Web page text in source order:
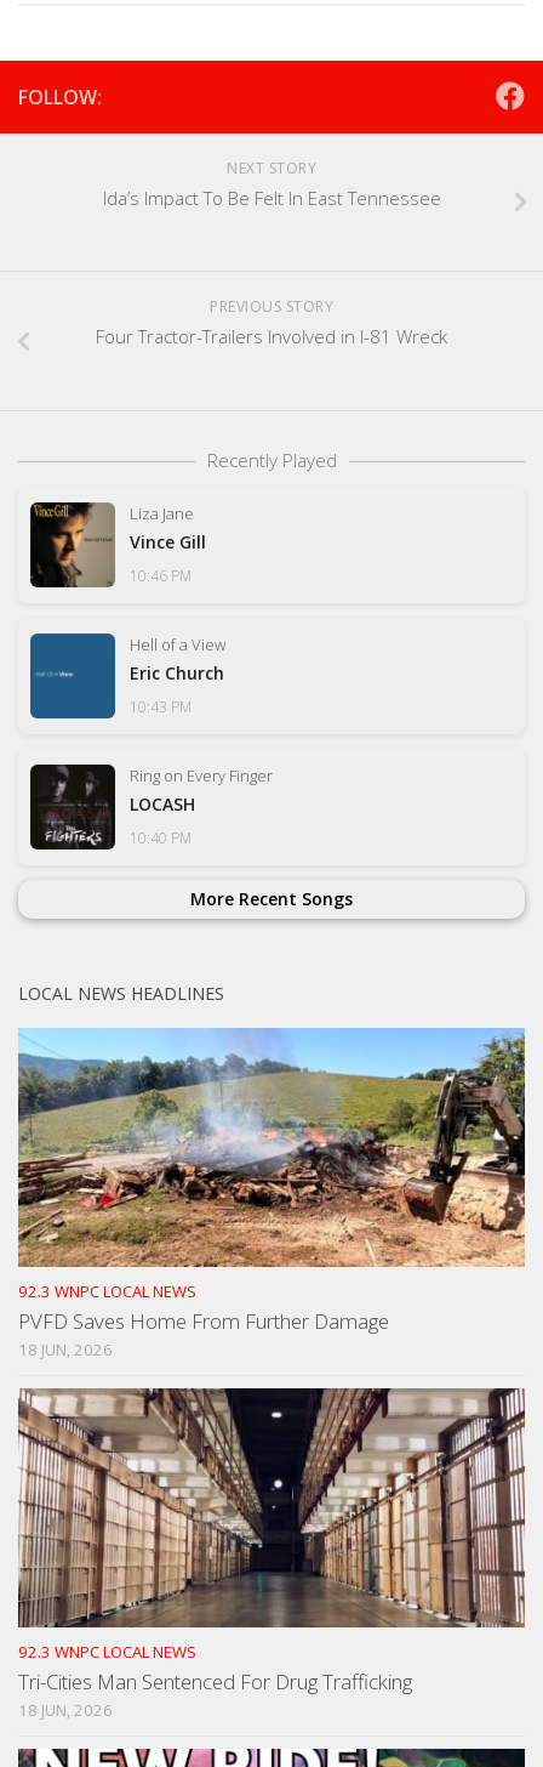
FOLLOW:
NEXT STORY
Ida’s Impact To Be Felt In East Tennessee
PREVIOUS STORY
Four Tractor-Trailers Involved in I-81 Wreck
Recently Played
Liza Jane
Vince Gill
10:46 PM
Hell of a View
Eric Church
10:43 PM
Ring on Every Finger
LOCASH
10:40 PM
More Recent Songs
LOCAL NEWS HEADLINES
92.3 WNPC LOCAL NEWS
PVFD Saves Home From Further Damage
18 JUN, 2026
92.3 WNPC LOCAL NEWS
Tri-Cities Man Sentenced For Drug Trafficking
18 JUN, 2026